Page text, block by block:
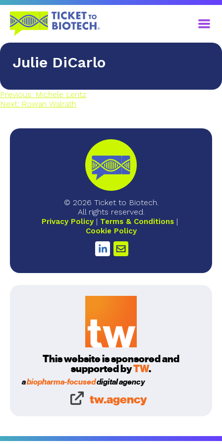
Julie DiCarlo
Previous: Michele Lentz
Next: Rowan Walrath
© 2026 Ticket to Biotech.
All rights reserved.
Privacy Policy
Terms & Conditions
Cookie Policy
This website is sponsored and
supported byTW.
abiopharma-focuseddigital agency
tw.agency